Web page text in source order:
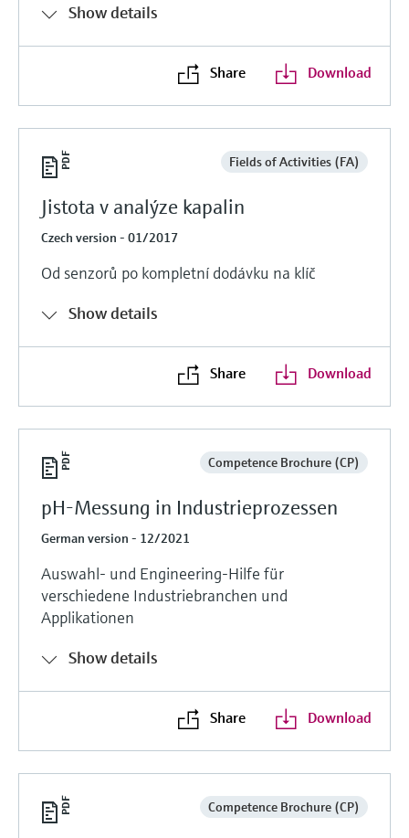
Show details
Share Download
Fields of Activities (FA)
Jistota v analýze kapalin
Czech version - 01/2017
Od senzorů po kompletní dodávku na klíč
Show details
Share Download
Competence Brochure (CP)
pH-Messung in Industrieprozessen
German version - 12/2021
Auswahl- und Engineering-Hilfe für
verschiedene Industriebranchen und
Applikationen
Show details
Share Download
Competence Brochure (CP)